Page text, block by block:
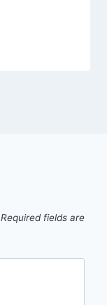
Required fields are